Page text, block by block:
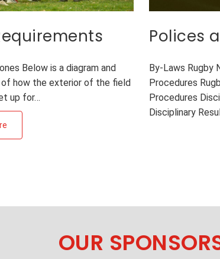
Below is a diagram and
of how the exterior of the field
up for…
Polices
By-Laws Rugby
Procedures
Procedures
Disciplinary
OUR